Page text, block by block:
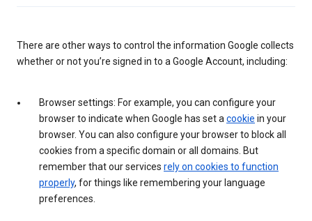
There are other ways to control the information Google collects
whether or not you’re signed in to a Google Account, including:
Browser settings: For example, you can configure your
browser to indicate when Google has set a cookie in your
browser. You can also configure your browser to block all
cookies from a specific domain or all domains. But
remember that our services rely on cookies to function
properly, for things like remembering your language
preferences.